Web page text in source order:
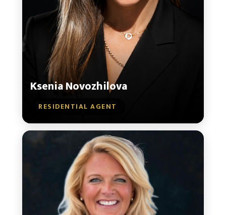
Ksenia Novozhilova
RESIDENTIAL AGENT